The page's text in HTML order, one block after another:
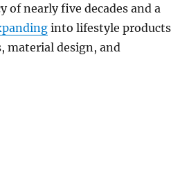
of nearly five decades and a
into lifestyle products
material design, and
launches travel-ready